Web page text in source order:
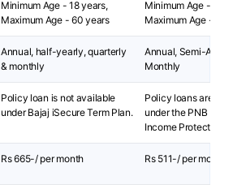
Minimum Age - 18 years,
Maximum Age - 60 years
Minimum Age - 25
Maximum Age - 60
Annual, half-yearly, quarterly
& monthly
Annual, Semi-
Monthly
Policy loan is not available
under Bajaj iSecure Term Plan.
Policy loans are not
under the PNB
Income Protector
Rs 665-/ per month Rs 511-/ per month